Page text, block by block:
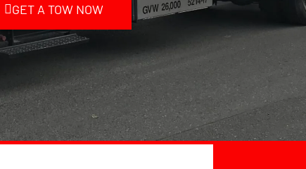
GET A TOW NOW